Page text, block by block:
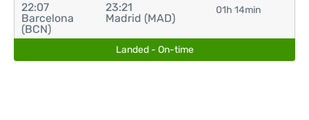
22:07
Barcelona
(BCN)
23:21
Madrid (MAD)
01h 14min
Landed - On-time